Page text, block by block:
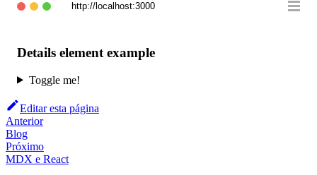
http://localhost:3000
Details element example
Toggle me!
Editar esta página
Anterior
Blog
Próximo
MDX e React